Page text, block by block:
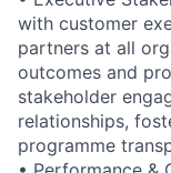
with customer
partners at all
outcomes and
stakeholder
relationships,
programme